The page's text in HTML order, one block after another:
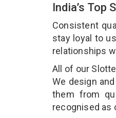
India’s Top
Consistent
stay loyal to
relationships
All of our
We design
them from
recognised as